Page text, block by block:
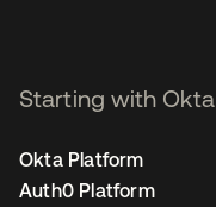
Starting with Okta
Okta Platform
Auth0 Platform